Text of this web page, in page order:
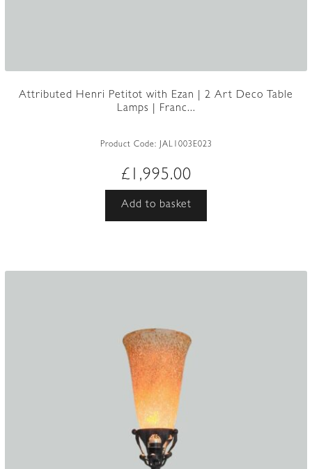
Attributed Henri Petitot with Ezan | 2 Art Deco Table
Lamps | Franc...
Product Code: JAL1003E023
£ 1,995.00
Add to basket